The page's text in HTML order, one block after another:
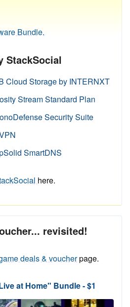
Bundle.
StackSocial
Cloud Storage by INTERNXT
Stream Standard Plan
Security Suite
SmartDNS
here.
revisited!
deals & voucherpage.
at Home" Bundle - $1